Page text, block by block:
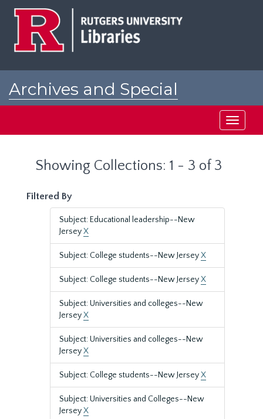
Archives and Special
Toggle
Showing Collections: 1 - 3 of 3
Filtered By
Subject: Educational leadership--New
JerseyX
Subject: College students--New JerseyX
Subject: College students--New JerseyX
Subject: Universities and colleges--New
JerseyX
Subject: Universities and colleges--New
JerseyX
Subject: College students--New JerseyX
Subject: Universities and Colleges--New
JerseyX